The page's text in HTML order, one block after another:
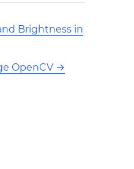
Brightness in
OpenCV→